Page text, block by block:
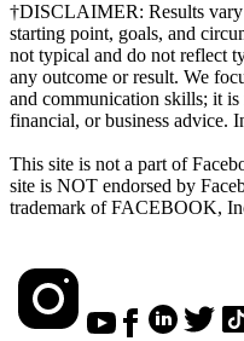
†DISCLAIMER: Results
starting point, goals, and
not typical and do not reflect
any outcome or result. We
and communication skills; it
financial, or business advice.
This site is not a part of
site is NOT endorsed by
trademark of FACEBOOK,